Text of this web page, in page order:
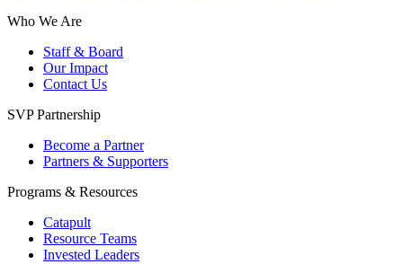
Who We Are
Staff & Board
Our Impact
Contact Us
SVP Partnership
Become a Partner
Partners & Supporters
Programs & Resources
Catapult
Resource Teams
Invested Leaders